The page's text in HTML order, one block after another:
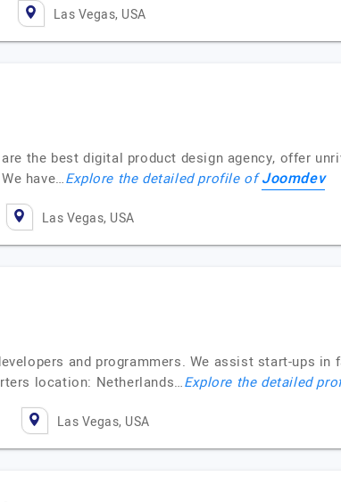
Las Vegas, USA
the best digital product design agency, offer
have…Explore the detailed profile ofJoomdev
Las Vegas, USA
and programmers. We assist start-ups in
location: Netherlands…Explore the detailed
Las Vegas, USA